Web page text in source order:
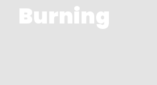
Burning